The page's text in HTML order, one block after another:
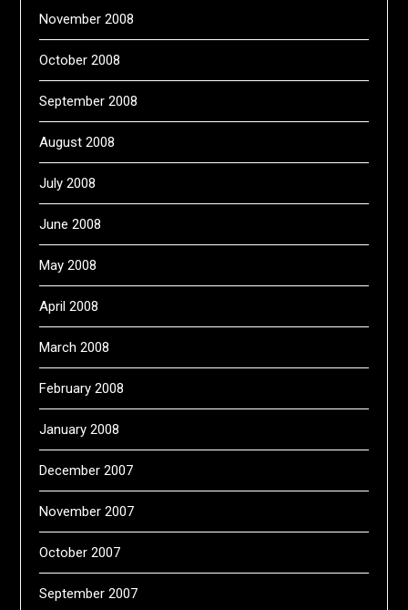
November 2008
October 2008
September 2008
August 2008
July 2008
June 2008
May 2008
April 2008
March 2008
February 2008
January 2008
December 2007
November 2007
October 2007
September 2007